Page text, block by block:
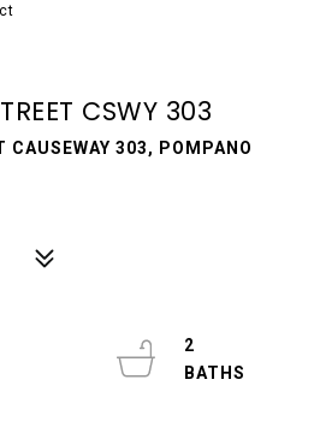
CSWY 303
CAUSEWAY 303, POMPANO
2